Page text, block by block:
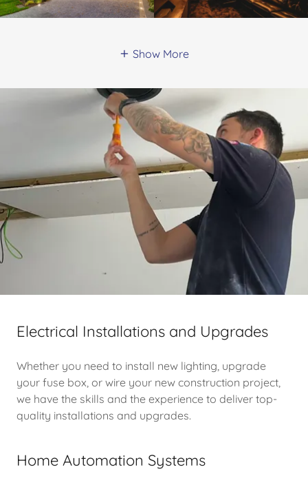
Show More
Electrical Installations and Upgrades
Whether you need to install new lighting, upgrade
your fuse box, or wire your new construction project,
we have the skills and the experience to deliver top-
quality installations and upgrades.
Home Automation Systems